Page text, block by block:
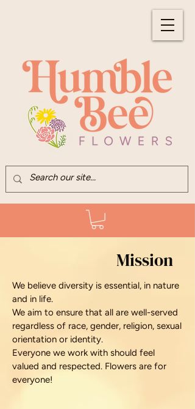
Mission
We believe diversity is essential, in nature
and in life.
We aim to ensure that all are well-served
regardless of race, gender, religion, sexual
orientation or identity.
Everyone we work with should feel
valued and respected. Flowers are for
everyone!